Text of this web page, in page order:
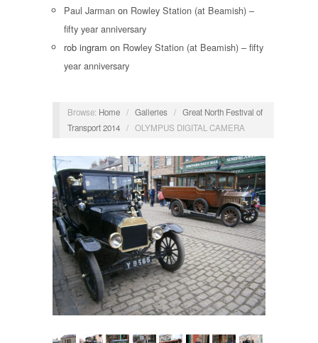
Paul Jarman on Rowley Station (at Beamish) –
fifty year anniversary
rob ingram on Rowley Station (at Beamish) – fifty
year anniversary
Browse: Home / Galleries / Great North Festival of
Transport 2014 / OLYMPUS DIGITAL CAMERA